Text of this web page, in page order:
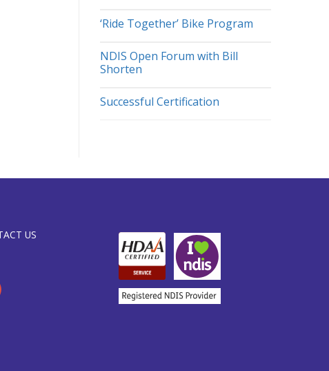
‘Ride Together’ Bike Program
NDIS Open Forum with Bill
Shorten
Successful Certification
US